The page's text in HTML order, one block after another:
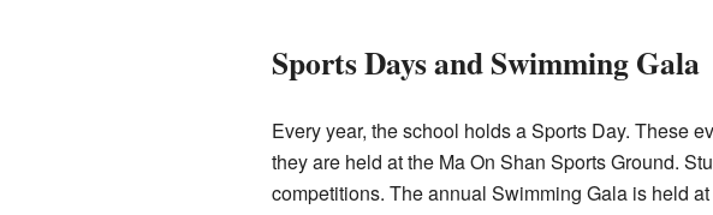
Sports Days and Swimming Gala
Every year, the school holds a Sports Day. These
they are held at the Ma On Shan Sports Ground.
competitions. The annual Swimming Gala is held